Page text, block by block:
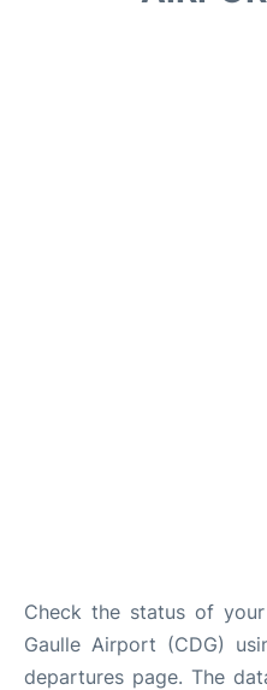
Check the status of
Gaulle Airport (CDG)
departures page. The